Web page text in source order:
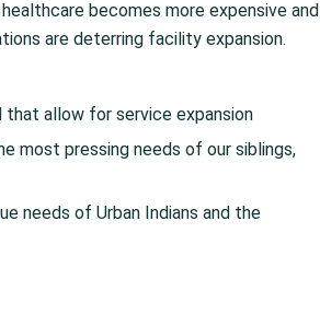
becomes more expensive and
are deterring facility expansion.
that allow for service expansion
most pressing needs of our siblings,
needs of Urban Indians and the